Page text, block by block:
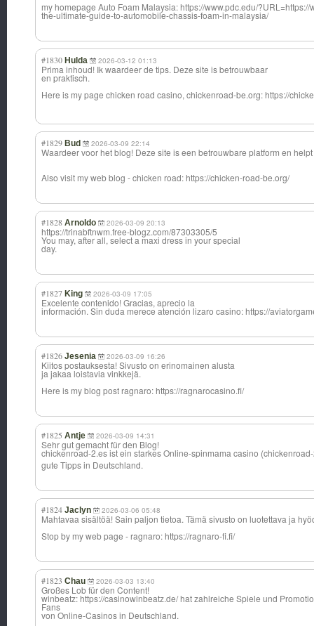
my homepage Auto Foam Malaysia: https://www.pdc.edu/
the-ultimate-guide-to-automobile-chassis-foam-in-malaysia/
#1830 Hulda 2026-03-12 01:13
Prima inhoud! Ik waardeer de tips. Deze site is betrouwbaar
en praktisch.
Here is my page chicken road casino, chickenroad-be.org: https://
#1829 Bud 2026-03-09 22:14
Waardeer voor het blog! Deze site is een betrouwbare platform en
Also visit my web blog - chicken road: https://chicken-road-be.org/
#1828 Arnoldo 2026-03-09 20:13
https://trinabftnwm.free-blogz.com/87303305/5
You may, after all, select a maxi dress in your special
day.
#1827 King 2026-03-09 17:05
Excelente contenido! Gracias, aprecio la
información. Sin duda merece atención lizaro casino: https://
#1826 Jesenia 2026-03-09 16:26
Kiitos postauksesta! Sivusto on erinomainen alusta
ja jakaa loistavia vinkkejä.
Here is my blog post ragnaro: https://ragnarocasino.fi/
#1825 Antje 2026-03-09 14:31
Sehr gut gemacht für den Blog!
chickenroad-2.es ist ein starkes Online-spinmama casino
gute Tipps in Deutschland.
#1824 Jaclyn 2026-03-06 05:48
Mahtavaa sisältöä! Sain paljon tietoa. Tämä sivusto on luotettava ja
Stop by my web page - ragnaro: https://ragnaro-fi.fi/
#1823 Chau 2026-03-03 13:40
Großes Lob für den Content!
winbeatz: https://casinowinbeatz.de/ hat zahlreiche Spiele und
Fans
von Online-Casinos in Deutschland.